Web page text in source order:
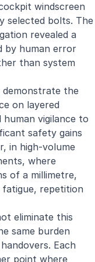
windscreen
selected bolts. The
revealed a
by human error
than system
demonstrate the
on layered
human vigilance to
safety gains
in high-volume
where
of a millimetre,
repetition
eliminate this
same burden
Each
point where